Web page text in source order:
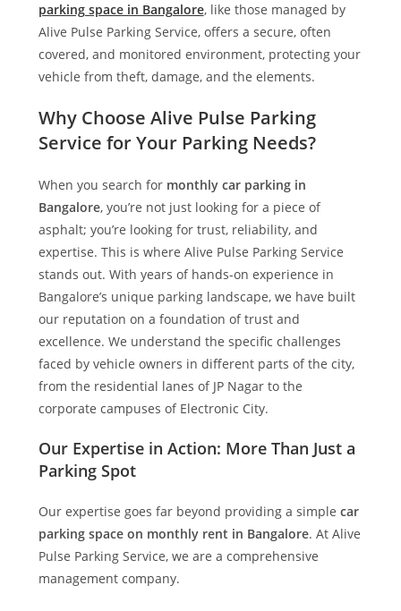
parking space in Bangalore, like those managed by
Alive Pulse Parking Service, offers a secure, often
covered, and monitored environment, protecting your
vehicle from theft, damage, and the elements.
Why Choose Alive Pulse Parking
Service for Your Parking Needs?
When you search for monthly car parking in
Bangalore, you’re not just looking for a piece of
asphalt; you’re looking for trust, reliability, and
expertise. This is where Alive Pulse Parking Service
stands out. With years of hands-on experience in
Bangalore’s unique parking landscape, we have built
our reputation on a foundation of trust and
excellence. We understand the specific challenges
faced by vehicle owners in different parts of the city,
from the residential lanes of JP Nagar to the
corporate campuses of Electronic City.
Our Expertise in Action: More Than Just a
Parking Spot
Our expertise goes far beyond providing a simple car
parking space on monthly rent in Bangalore. At Alive
Pulse Parking Service, we are a comprehensive
management company.